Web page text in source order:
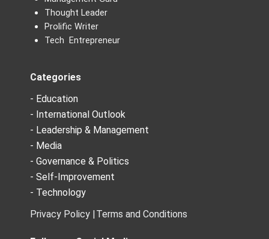
Thought Leader
Prolific Writer
Tech Entrepreneur
Categories
- Education
- International Outlook
- Leadership & Management
- Media
- Governance & Politics
- Self-Improvement
- Technology
Privacy Policy |Terms and Conditions